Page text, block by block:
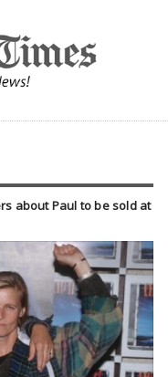
about Paul to be sold at